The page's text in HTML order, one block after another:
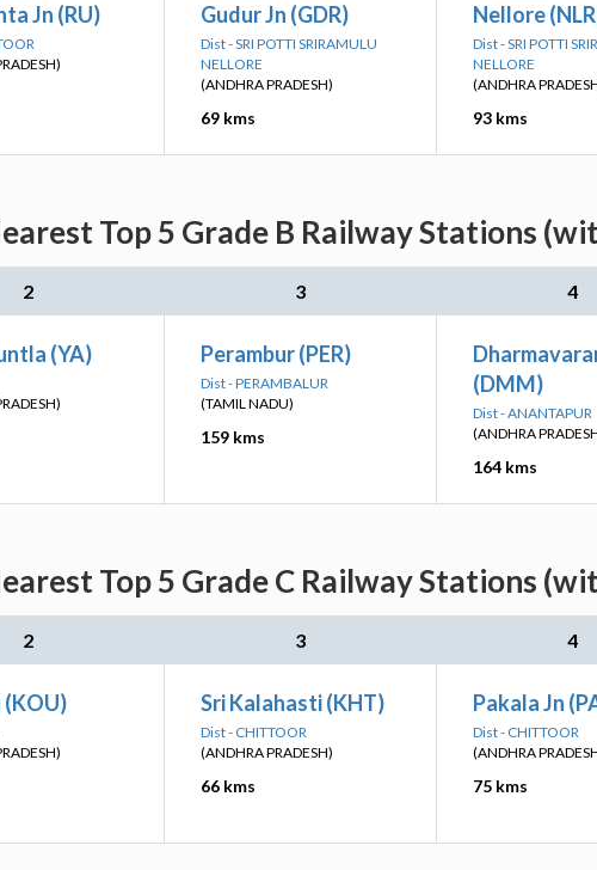
Jn (RU) Gudur Jn (GDR)
Dist - SRI POTTI SRIRAMULU
NELLORE
(ANDHRA PRADESH)
69 kms
Nellore
Dist - SRI POTTI
NELLORE
(ANDHRA
93 kms
Top 5 Grade B Railway Stations
2 3 4
(YA) Perambur (PER)
Dist - PERAMBALUR
(TAMIL NADU)
159 kms
(DMM)
Dist - ANANTAPUR
(ANDHRA
164 kms
Top 5 Grade C Railway Stations
2 3 4
Sri Kalahasti (KHT)
Dist - CHITTOOR
(ANDHRA PRADESH)
66 kms
Pakala Jn
Dist - CHITTOOR
(ANDHRA
75 kms